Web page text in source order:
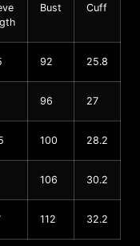
Bust Cuff
92 25.8
96 27
100 28.2
106 30.2
112 32.2